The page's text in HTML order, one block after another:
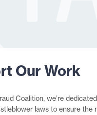
Our Work
Coalition, we’re
laws to ensure the